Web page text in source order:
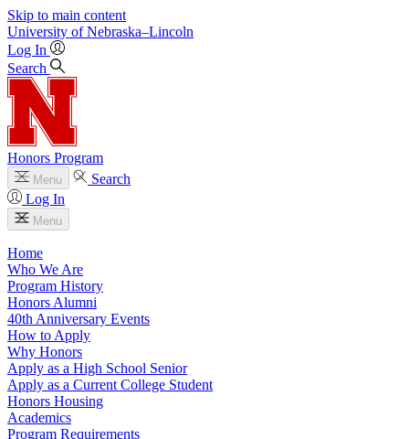
Skip to main content
University of Nebraska–Lincoln
Log In
Search
Honors Program
Menu
Search
Log In
Menu
Home
Who We Are
Program History
Honors Alumni
40th Anniversary Events
How to Apply
Why Honors
Apply as a High School Senior
Apply as a Current College Student
Honors Housing
Academics
Program Requirements